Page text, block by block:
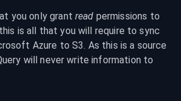
you only grant read permissions to
is all that you will require to sync
Azure to S3. As this is a source
will never write information to